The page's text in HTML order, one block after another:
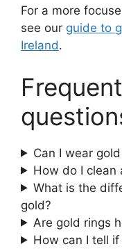
For a more
see our guide to
Ireland.
Can I wear
How do I clean
What is the
gold?
Are gold rings
How can I tell